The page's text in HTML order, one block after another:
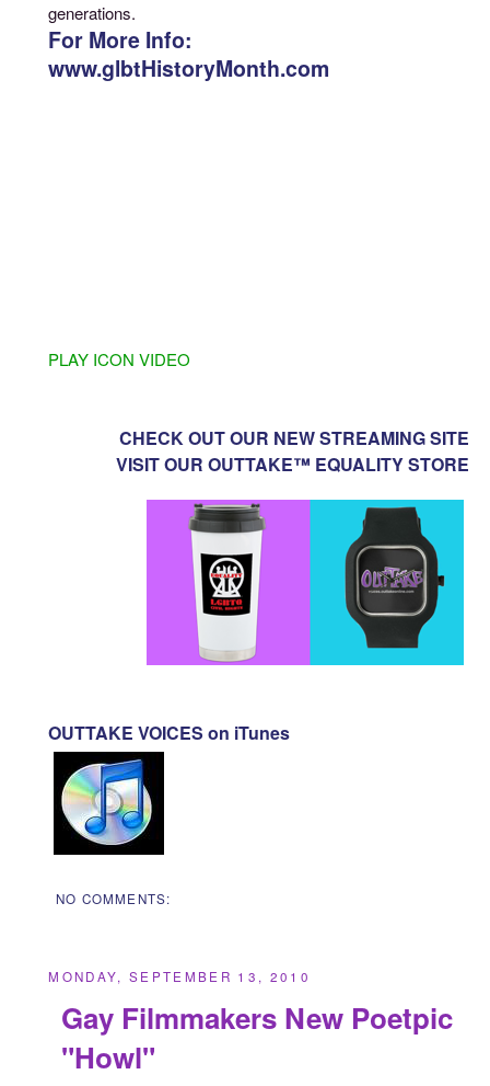
generations.
For More Info:
www.glbtHistoryMonth.com
PLAY ICON VIDEO
CHECK OUT OUR NEW STREAMING SITE
VISIT OUR OUTTAKE™ EQUALITY STORE
OUTTAKE VOICES on iTunes
NO COMMENTS:
MONDAY, SEPTEMBER 13, 2010
Gay Filmmakers New Poetpic
"Howl"